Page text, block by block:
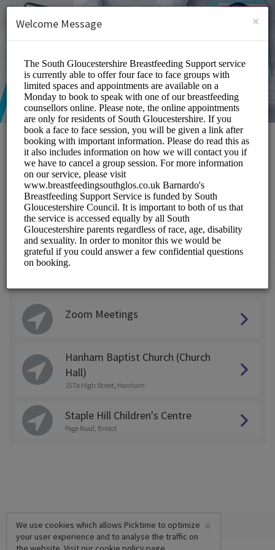
SIGN UP
South Gloucestershire
Breastfeeding Peer
Support Service
Medical/Breastfeeding
Zoom Meetings
Hanham Baptist Church (Church
Hall)
157a High Street, Hanham
Staple Hill Children's Centre
Page Road, Bristol
×
We use cookies which allows Picktime to optimize
your user experience and to analyse the traffic on
×
Welcome Message